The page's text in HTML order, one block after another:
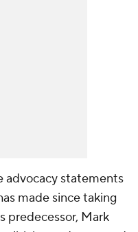
advocacy statements
made since taking
predecessor, Mark